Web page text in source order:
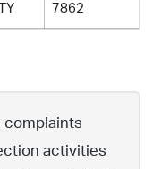
7862
complaints
activities